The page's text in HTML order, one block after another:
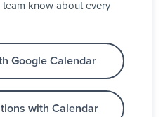
know about every
Google Calendar
with Calendar